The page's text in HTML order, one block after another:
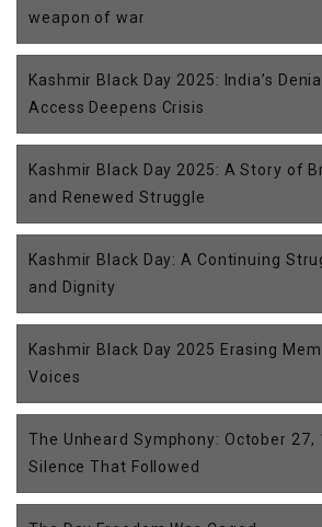
weapon of war
Kashmir Black Day 2025: India’s
Access Deepens Crisis
Kashmir Black Day 2025: A Story of
and Renewed Struggle
Kashmir Black Day: A Continuing
and Dignity
Kashmir Black Day 2025 Erasing
Voices
The Unheard Symphony: October 27,
Silence That Followed